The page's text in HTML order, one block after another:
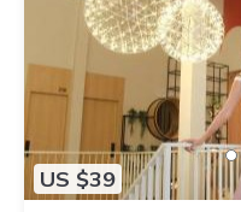
US $39